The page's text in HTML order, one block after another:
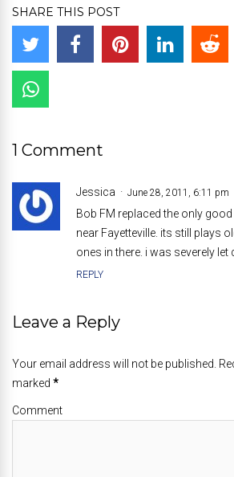
SHARE THIS POST
1 Comment
Jessica June 28, 2011, 6:11 pm
Bob FM replaced the only
near Fayetteville. its still plays
ones in there. i was severely let
REPLY
Leave a Reply
Your email address will not be published.
marked *
Comment